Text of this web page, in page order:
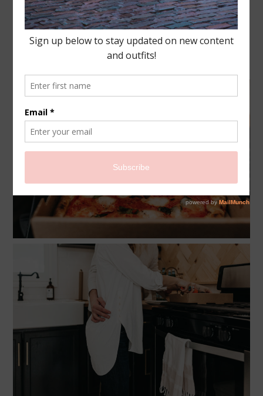
Happy #NationalPizzaDay friends! If there is one
Drew and I can agree on the most it is our LOVE for